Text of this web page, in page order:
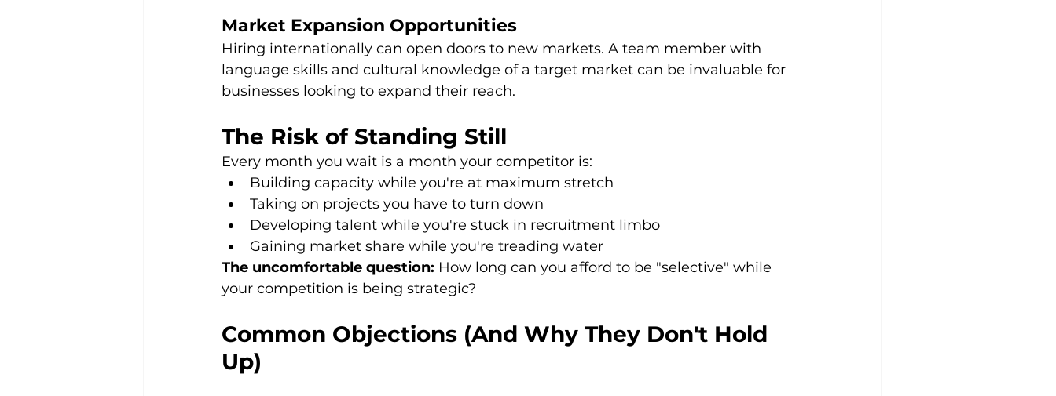
Market Expansion Opportunities
Hiring internationally can open doors to new markets. A team member with
language skills and cultural knowledge of a target market can be invaluable for
businesses looking to expand their reach.
The Risk of Standing Still
Every month you wait is a month your competitor is:
Building capacity while you're at maximum stretch
Taking on projects you have to turn down
Developing talent while you're stuck in recruitment limbo
Gaining market share while you're treading water
The uncomfortable question: How long can you afford to be "selective" while
your competition is being strategic?
Common Objections (And Why They Don't Hold
Up)